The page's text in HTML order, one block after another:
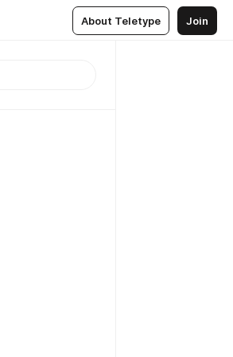
About Teletype Join